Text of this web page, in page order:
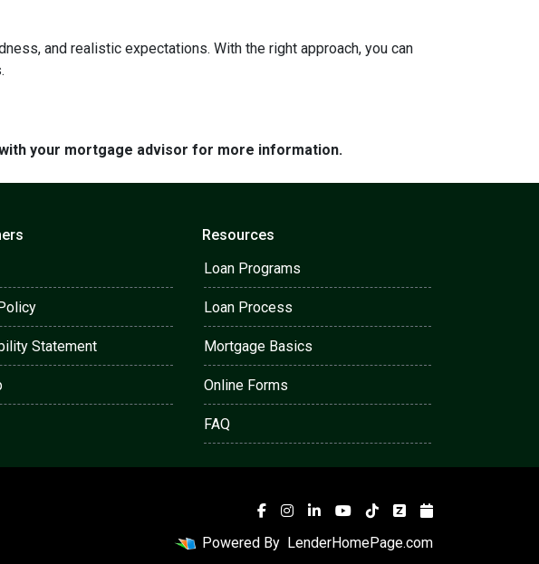
and realistic expectations. With the right approach, you can
your mortgage advisor for more information.
Statement
Resources
Loan Programs
Loan Process
Mortgage Basics
Online Forms
FAQ
Powered By LenderHomePage.com